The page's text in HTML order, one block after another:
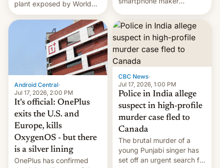
plant exposed by World
Leaks ransomeware group,
Reuters reports.
announced that it is, in
fact, leaving North
America and Europe and
will no longer release new
phones in those markets.
[Read More]
Android Central·
Jul 17, 2026, 2:00 PM
It's official: OnePlus
exits the U.S. and
Europe, kills
OxygenOS - but there
is a silver lining
OnePlus has confirmed
CBC News·
Jul 17, 2026, 1:00 PM
Police in India allege
suspect in high-profile
murder case fled to
Canada
The brutal murder of a
young Punjabi singer has
set off an urgent search for